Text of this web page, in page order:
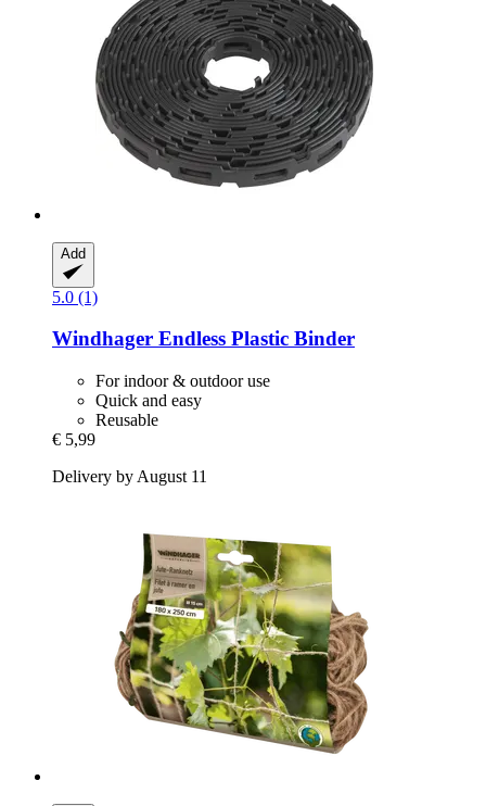
Add
5.0 (1)
Windhager Endless Plastic Binder
For indoor & outdoor use
Quick and easy
Reusable
€ 5,99
Delivery by August 11